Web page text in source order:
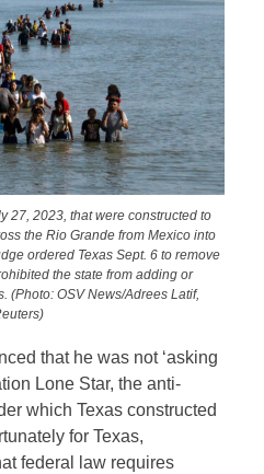
27, 2023, that were constructed to
the Rio Grande from Mexico into
ordered Texas Sept. 6 to remove
the state from adding or
(Photo: OSV News/Adrees Latif,
that he was not ‘asking
Lone Star, the anti-
which Texas constructed
for Texas,
federal law requires